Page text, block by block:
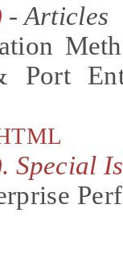
- Articles
Port
Special